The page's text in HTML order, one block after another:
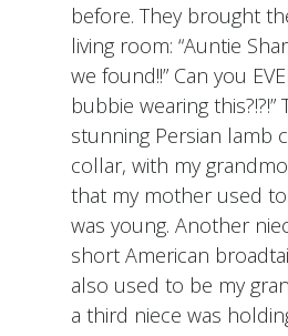
before. They brought
living room: “Auntie
we found!!” Can you
bubbie wearing
stunning Persian lamb
collar, with my
that my mother used
was young. Another
short American
also used to be my
a third niece was